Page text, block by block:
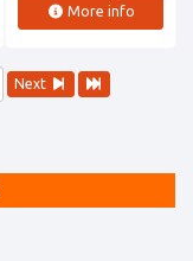
More info
Next